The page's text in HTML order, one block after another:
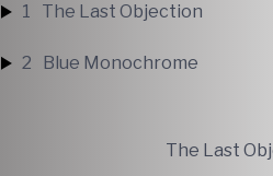
1 The Last Objection
2 Blue Monochrome
The Last